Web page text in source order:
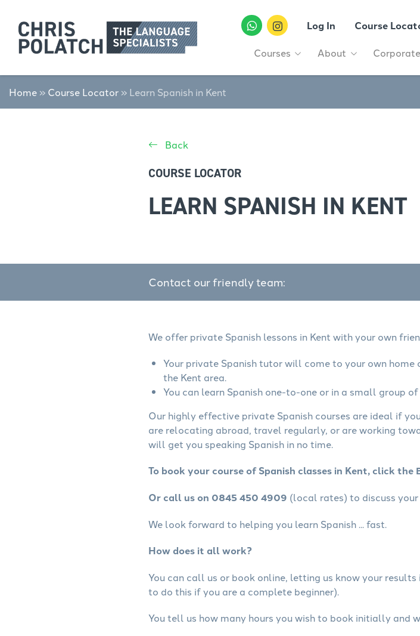
Log In Course
Courses About Corporate
Home » Course Locator » Learn Spanish in Kent
Back
COURSE LOCATOR
LEARN SPANISH IN KENT
Contact our friendly team:
We offer private Spanish lessons in Kent with your own
Your private Spanish tutor will come to your own
the Kent area.
You can learn Spanish one-to-one or in a small group
Our highly effective private Spanish courses are ideal if
are relocating abroad, travel regularly, or are working
will get you speaking Spanish in no time.
To book your course of Spanish classes in Kent, click
Or call us on 0845 450 4909 (local rates) to discuss your
We look forward to helping you learn Spanish ... fast.
How does it all work?
You can call us or book online, letting us know your
to do this if you are a complete beginner).
You tell us how many hours you wish to book initially and